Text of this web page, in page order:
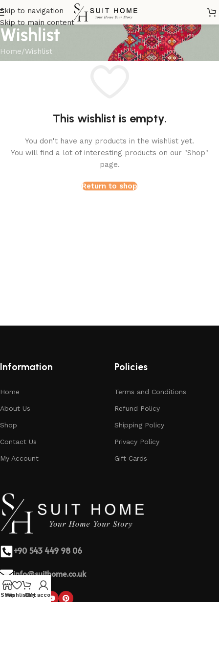
Skip to navigation
Skip to main content
Wishlist
Home Wishlist
This wishlist is empty.
You don't have any products in the wishlist yet.
You will find a lot of interesting products on our "Shop"
page.
Return to shop
Information
Home
About Us
Shop
Contact Us
My Account
Policies
Terms and Conditions
Refund Policy
Shipping Policy
Privacy Policy
Gift Cards
+90 543 449 98 06
info@suithome.co.uk
Shop
WishlistCart
My account